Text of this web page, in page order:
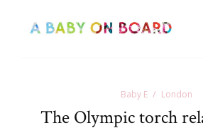
Baby E London
The Olympic torch